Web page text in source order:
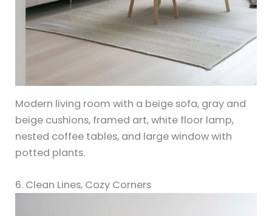
Modern living room with a beige sofa, gray and
beige cushions, framed art, white floor lamp,
nested coffee tables, and large window with
potted plants.
6. Clean Lines, Cozy Corners